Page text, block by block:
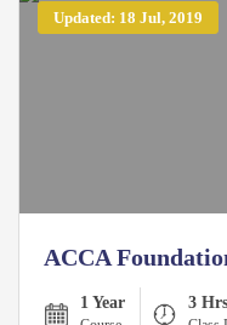
Updated: 18 Jul, 2019
ACCA
1 Year 3